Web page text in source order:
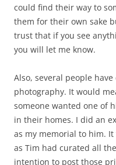
could find their way to
them for their own sake
trust that if you see
you will let me know.
Also, several people
photography. It would
someone wanted one of
in their homes. I did an
as my memorial to him.
as Tim had curated all
intention to post those